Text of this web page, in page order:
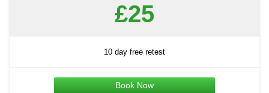
£25
10 day free retest
Book Now